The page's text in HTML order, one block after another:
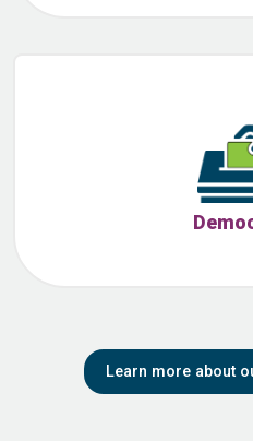
Learn more about